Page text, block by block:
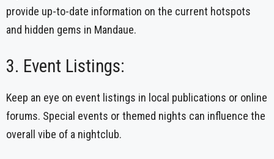
provide up-to-date information on the current hotspots
and hidden gems in Mandaue.
3. Event Listings:
Keep an eye on event listings in local publications or online
forums. Special events or themed nights can influence the
overall vibe of a nightclub.